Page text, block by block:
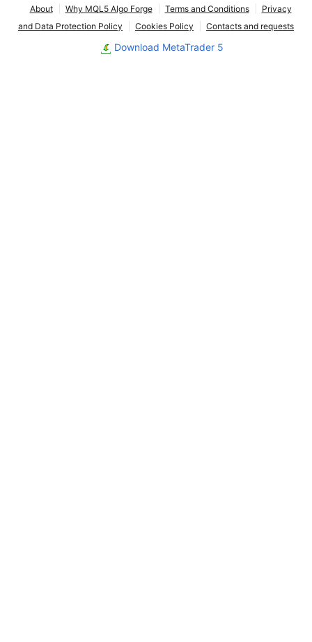
About Why MQL5 Algo Forge Terms and Conditions
Privacy
and Data Protection Policy
Cookies Policy Contacts and requests
Download MetaTrader 5